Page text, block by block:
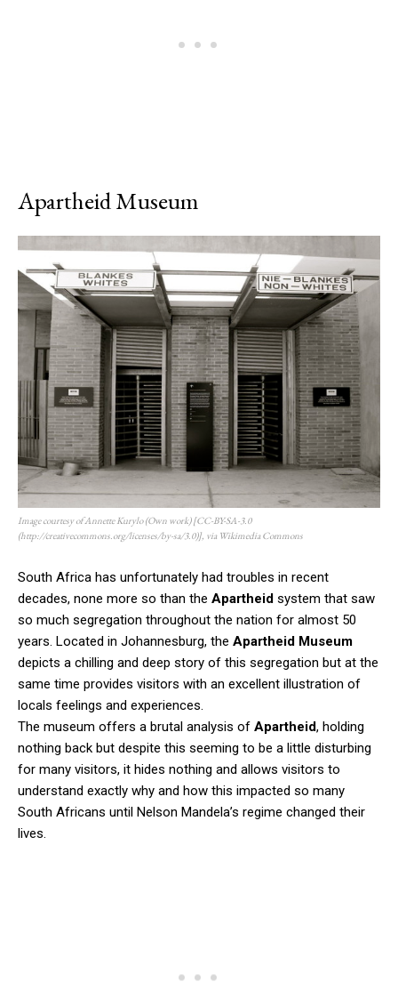
Apartheid Museum
Image courtesy of Annette Kurylo (Own work) [CC-BY-SA-3.0
(http://creativecommons.org/licenses/by-sa/3.0)], via Wikimedia Commons
South Africa has unfortunately had troubles in recent
decades, none more so than the Apartheid system that saw
so much segregation throughout the nation for almost 50
years. Located in Johannesburg, the Apartheid Museum
depicts a chilling and deep story of this segregation but at the
same time provides visitors with an excellent illustration of
locals feelings and experiences.
The museum offers a brutal analysis of Apartheid, holding
nothing back but despite this seeming to be a little disturbing
for many visitors, it hides nothing and allows visitors to
understand exactly why and how this impacted so many
South Africans until Nelson Mandela’s regime changed their
lives.